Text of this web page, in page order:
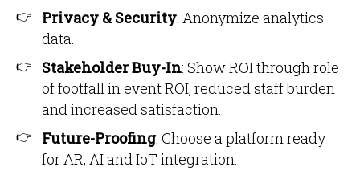
Privacy & Security: Anonymize analytics
data.
Stakeholder Buy-In: Show ROI through role
of footfall in event ROI, reduced staff burden
and increased satisfaction.
Future-Proofing: Choose a platform ready
for AR, AI and IoT integration.